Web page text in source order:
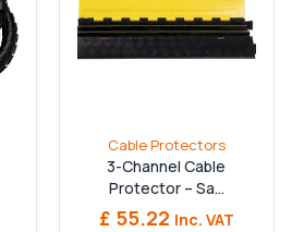
Cable Protectors
3-Channel Cable
Protector – Sa...
£ 55.22 Inc. VAT